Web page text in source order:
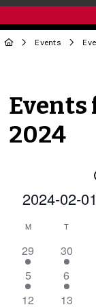
Events
Events
2024
2024-02-01
date.
Calendar
of
Events
M T
4
events,
29
5
events,
30
3
events,
5
5
events,
6
1
12
4
13